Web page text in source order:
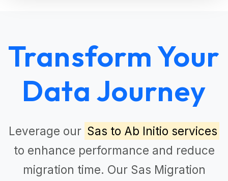
Transform Your
Data Journey
Leverage our Sas to Ab Initio services
to enhance performance and reduce
migration time. Our Sas Migration